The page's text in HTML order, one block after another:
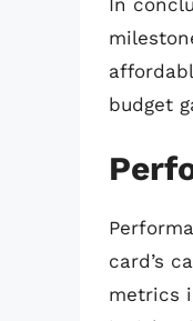
budget
card’s
metrics